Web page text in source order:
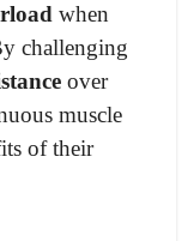
when
challenging
over
muscle
of their